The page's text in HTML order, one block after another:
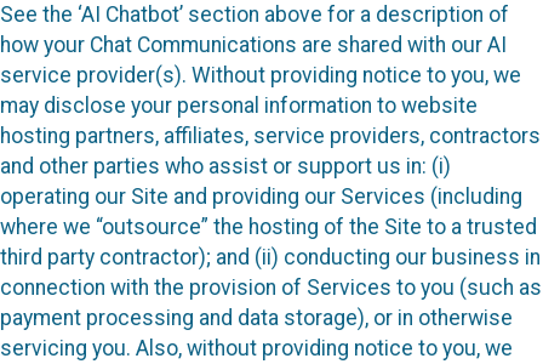
See the ‘AI Chatbot’ section above for a description of
how your Chat Communications are shared with our AI
service provider(s). Without providing notice to you, we
may disclose your personal information to website
hosting partners, affiliates, service providers, contractors
and other parties who assist or support us in: (i)
operating our Site and providing our Services (including
where we “outsource” the hosting of the Site to a trusted
third party contractor); and (ii) conducting our business in
connection with the provision of Services to you (such as
payment processing and data storage), or in otherwise
servicing you. Also, without providing notice to you, we